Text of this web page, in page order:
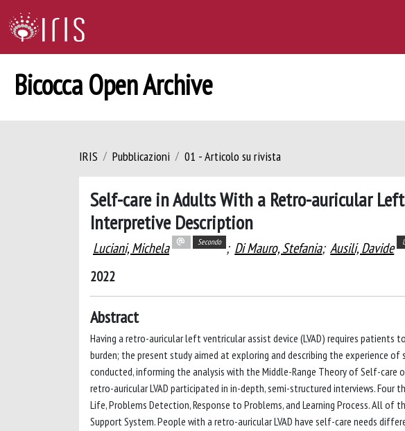
Bicocca Open Archive
IRIS Pubblicazioni 01 - Articolo su rivista
Self-care in Adults With a Retro-auricular
Interpretive Description
Luciani, Michela Secondo ; Di Mauro, Stefania; Ausili, Davide
2022
Abstract
Having a retro-auricular left ventricular assist device (LVAD) requires patients
burden; the present study aimed at exploring and describing the experience
conducted, informing the analysis with the Middle-Range Theory of Self-care
retro-auricular LVAD participated in in-depth, semi-structured interviews. Four
Life, Problems Detection, Response to Problems, and Learning Process. All of
Support System. People with a retro-auricular LVAD have self-care needs